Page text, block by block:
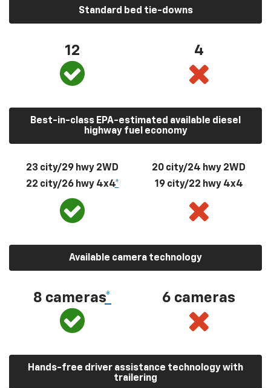
Standard bed tie-downs
12 4
Best-in-class EPA-estimated available diesel
highway fuel economy
23 city/29 hwy 2WD
22 city/26 hwy 4x4*
20 city/24 hwy 2WD
19 city/22 hwy 4x4
Available camera technology
8 cameras* 6 cameras
Hands-free driver assistance technology with
trailering